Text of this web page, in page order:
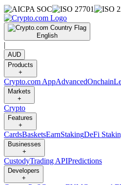
English
|
AUD
Products
+
Crypto.com AppAdvancedOnchain
Markets
+
Crypto
Features
+
CardsBasketsEarnStakingDeFi
Businesses
+
CustodyTrading APIPredictions
Developers
+